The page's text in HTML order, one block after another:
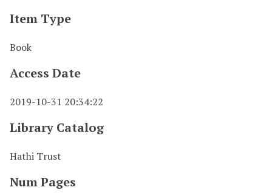
Item Type
Book
Access Date
2019-10-31 20:34:22
Library Catalog
Hathi Trust
Num Pages